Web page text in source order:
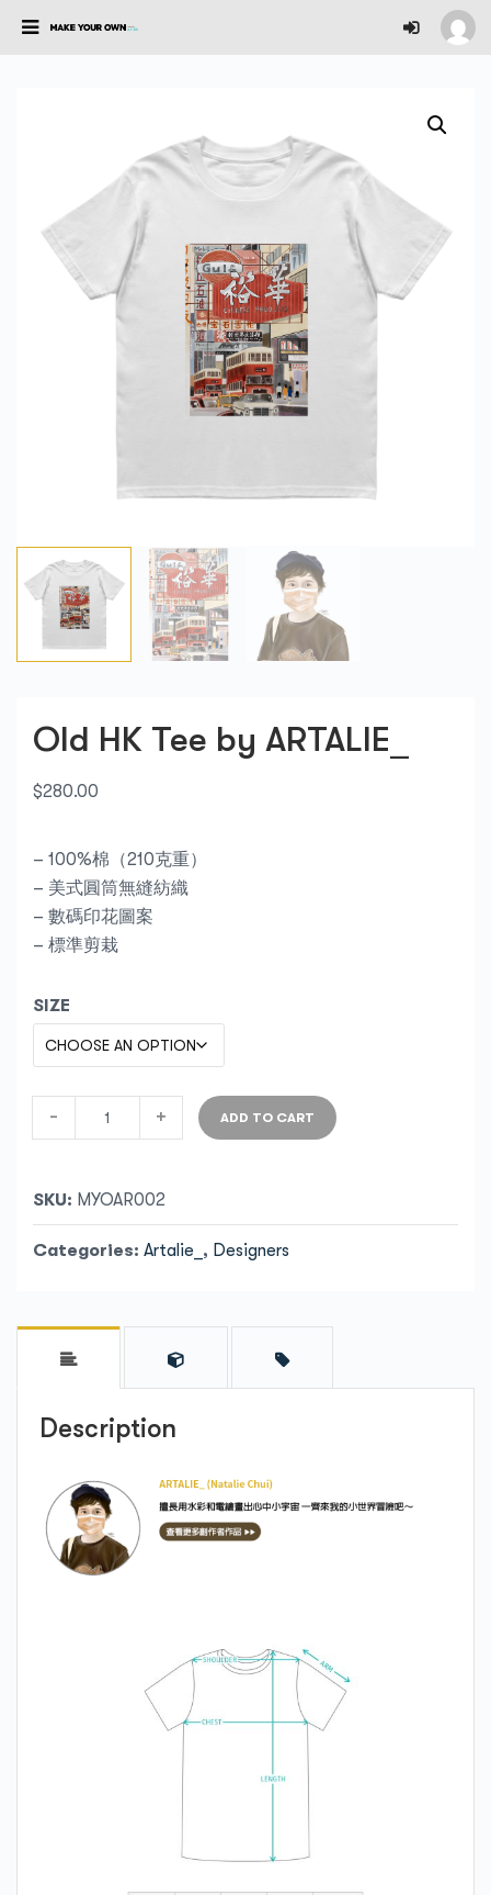
Old HK Tee by ARTALIE_
$280.00
– 100%棉（210克重）
– 美式圓筒無縫紡織
– 數碼印花圖案
– 標準剪栽
SIZE
- + ADD TO CART
SKU: MYOAR002
Categories: Artalie_ , Designers
Description